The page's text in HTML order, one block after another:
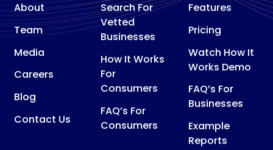
About
Team
Media
Careers
Blog
Contact Us
Search For
Vetted
Businesses
How It Works
For
Consumers
FAQ’s For
Consumers
Features
Pricing
Watch How It
Works Demo
FAQ’s For
Businesses
Example
Reports